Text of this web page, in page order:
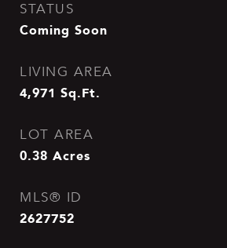
STATUS
Coming Soon
LIVING AREA
4,971 Sq.Ft.
LOT AREA
0.38 Acres
MLS® ID
2627752